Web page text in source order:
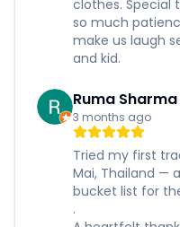
clothes. Special
so much
make us laugh
and kid.
Ruma Sharma
3 months ago
Tried my first
Mai, Thailand —
bucket list for
.